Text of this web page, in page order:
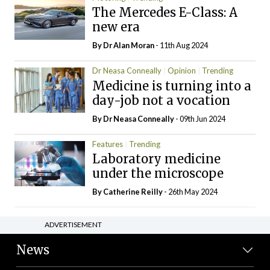
The Mercedes E-Class: A
new era
By Dr Alan Moran- 11th Aug 2024
Dr Neasa Conneally Opinion Trending
Medicine is turning into a
day-job not a vocation
By Dr Neasa Conneally- 09th Jun 2024
Features Trending
Laboratory medicine
under the microscope
ByCatherine Reilly- 26th May 2024
ADVERTISEMENT
News